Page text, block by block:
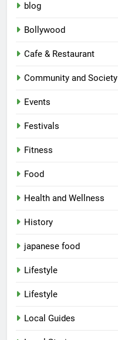
blog
Bollywood
Cafe & Restaurant
Community and Society
Events
Festivals
Fitness
Food
Health and Wellness
History
japanese food
Lifestyle
Lifestyle
Local Guides